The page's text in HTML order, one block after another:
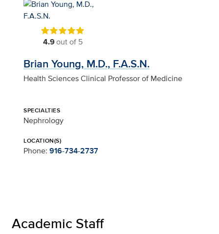
4.9out of 5
Brian Young, M.D., F.A.S.N.
Health Sciences Clinical Professor of Medicine
SPECIALTIES
Nephrology
LOCATION(S)
Phone: 916-734-2737
Academic Staff